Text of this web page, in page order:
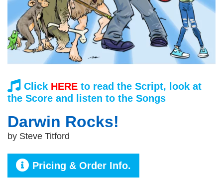
Click HERE to read the Script, look at
the Score and listen to the Songs
Darwin Rocks!
by Steve Titford
Pricing & Order Info.